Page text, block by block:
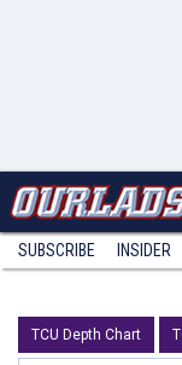
SUBSCRIBE INSIDER
TCU Depth Chart